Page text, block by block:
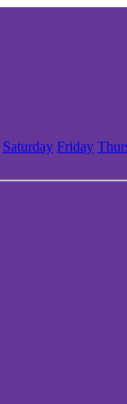
Saturday Friday